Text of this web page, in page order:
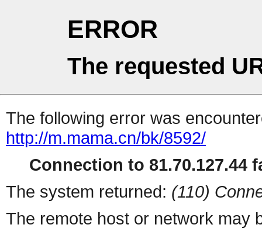
ERROR
The requested
The following error was
http://m.mama.cn/bk/8592/
Connection to 81.70.127.44
The system returned: (110)
The remote host or network may